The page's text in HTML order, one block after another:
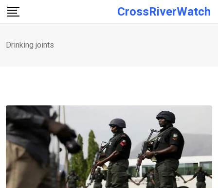
Skip
CrossRiverWatch
Drinking joints